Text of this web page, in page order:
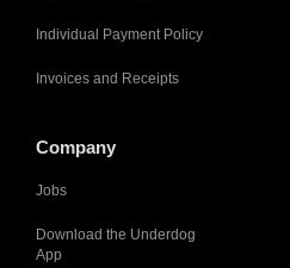
Individual Payment Policy
Invoices and Receipts
Company
Jobs
Download the Underdog
App